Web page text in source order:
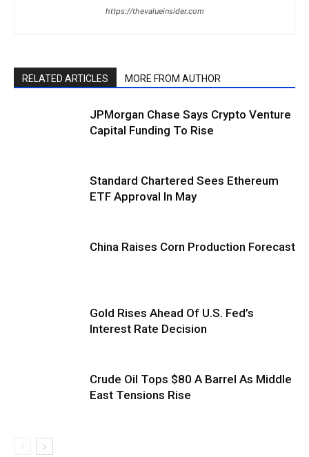
https://thevalueinsider.com
RELATED ARTICLES MORE FROM AUTHOR
JPMorgan Chase Says Crypto Venture
Capital Funding To Rise
Standard Chartered Sees Ethereum
ETF Approval In May
China Raises Corn Production Forecast
Gold Rises Ahead Of U.S. Fed’s
Interest Rate Decision
Crude Oil Tops $80 A Barrel As Middle
East Tensions Rise